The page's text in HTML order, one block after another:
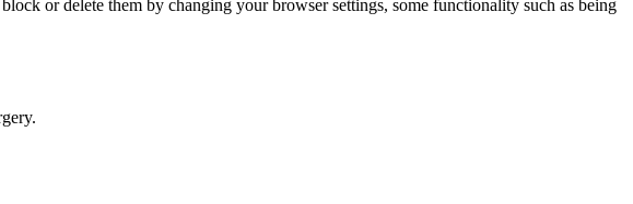
or delete them by changing your browser settings, some functionality such as being